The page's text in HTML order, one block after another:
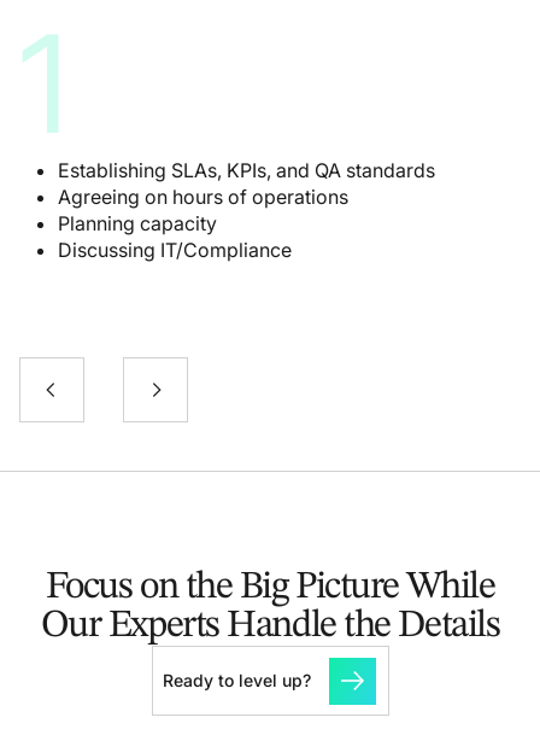
Establishing SLAs, KPIs, and QA standards
Agreeing on hours of operations
Planning capacity
Discussing IT/Compliance
1
Focus on the Big Picture While
Our Experts Handle the Details
Ready to level up?